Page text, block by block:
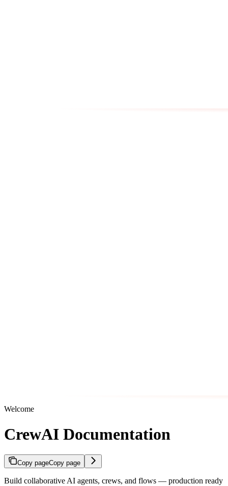
Welcome
CrewAI Documentation
Copy pageCopy page
Build collaborative AI agents, crews, and flows — production ready